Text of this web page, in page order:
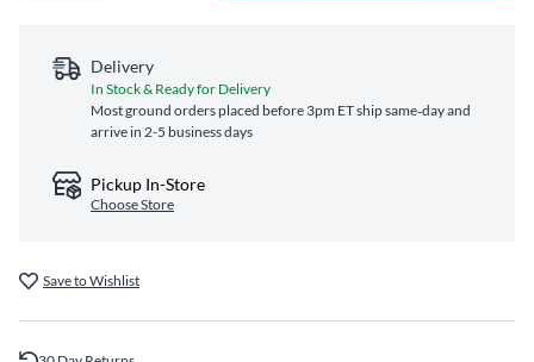
Delivery
In Stock & Ready for Delivery
Most ground orders placed before 3pm ET ship same‑day and
arrive in 2-5 business days
Pickup In-Store
Choose Store
Save to Wishlist